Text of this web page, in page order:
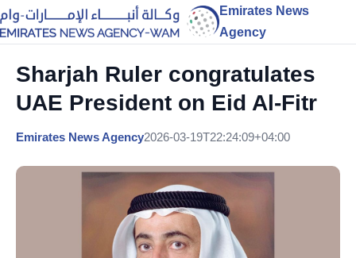
Emirates News
Agency
Sharjah Ruler congratulates
UAE President on Eid Al-Fitr
Emirates News Agency2026-03-19T22:24:09+04:00